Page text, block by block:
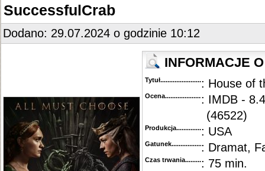
SuccessfulCrab
Dodano: 29.07.2024 o godzinie 10:12
INFORMACJE
Tytuł............................................
: House of
Ocena.............................................
: IMDB -
(46522)
Produkcja.........................................
: USA
Gatunek...........................................
: Dramat,
Czas trwania......................................
: 75 min.